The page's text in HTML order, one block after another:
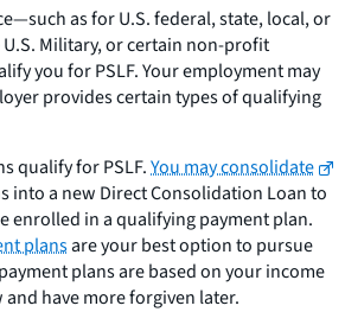
as for U.S. federal, state, local, or
Military, or certain non-profit
you for PSLF. Your employment may
provides certain types of qualifying
qualify for PSLF.You may consolidate
into a new Direct Consolidation Loan to
enrolled in a qualifying payment plan.
plansare your best option to pursue
plans are based on your income
and have more forgiven later.